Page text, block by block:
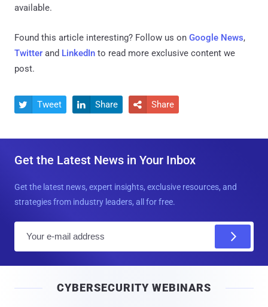
available.
Found this article interesting? Follow us on Google News,
Twitter and LinkedIn to read more exclusive content we
post.
 Tweet  Share  Share
Get the Latest News in Your Inbox
Get the latest news, expert insights, exclusive resources, and
strategies from industry leaders, all for free.
l
CYBERSECURITY WEBINARS